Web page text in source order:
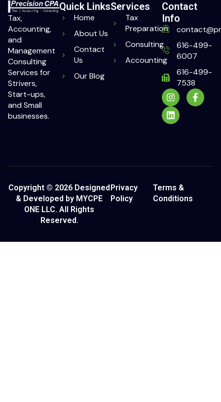
Tax,
Accounting,
and
Management
Consulting
Services for
Strivers,
Start-ups,
and Small
businesses.
Quick Links
Home
About Us
Contact
Us
Our Blog
Services
Tax
Preparation
Consulting
Accounting
Contact
Info
616-499-
6007
616-499-
7538
Copyright © 2026 Designed
& Developed by MYCPE
ONE LLC. All Rights
Reserved.
Privacy
Policy
Terms &
Conditions